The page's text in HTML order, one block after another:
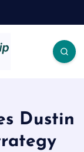
Dustin